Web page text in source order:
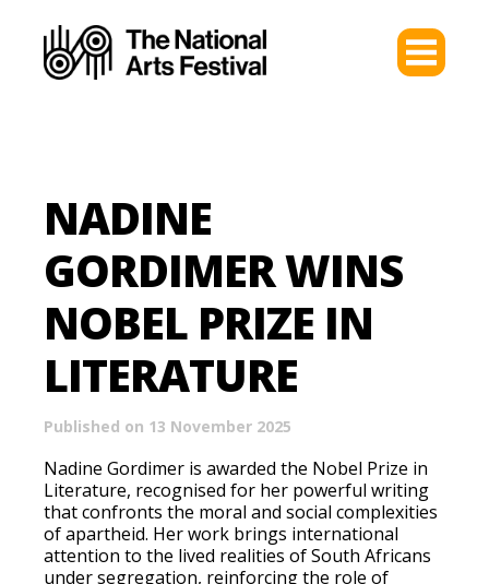
NADINE
GORDIMER WINS
NOBEL PRIZE IN
LITERATURE
Published on 13 November 2025
Nadine Gordimer is awarded the Nobel Prize in
Literature, recognised for her powerful writing
that confronts the moral and social complexities
of apartheid. Her work brings international
attention to the lived realities of South Africans
under segregation, reinforcing the role of